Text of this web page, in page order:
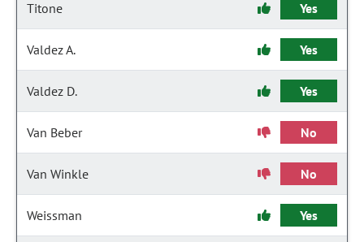
Titone Yes
Valdez A. Yes
Valdez D. Yes
Van Beber No
Van Winkle No
Weissman Yes